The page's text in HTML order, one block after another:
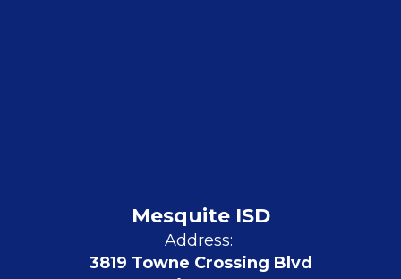
Mesquite ISD
Address:
3819 Towne Crossing Blvd